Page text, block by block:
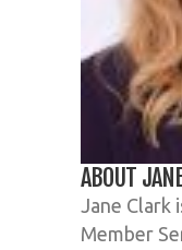
ABOUT
Jane Clark
Member